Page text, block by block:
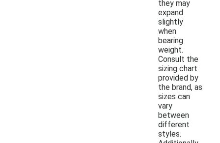
they may
expand
slightly
when
bearing
weight.
Consult the
sizing chart
provided by
the brand, as
sizes can
vary
between
different
styles.